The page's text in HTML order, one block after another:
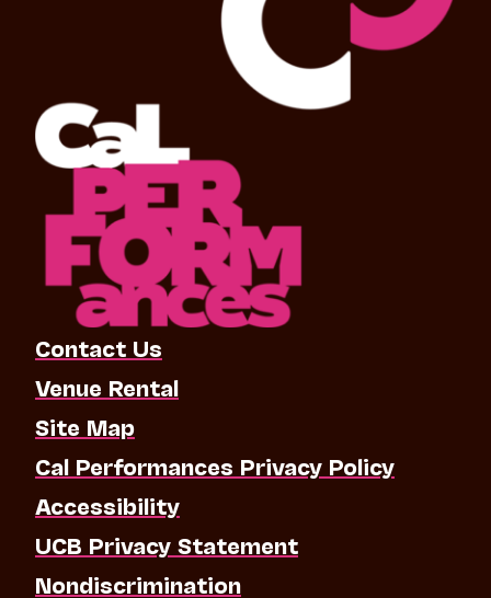
Contact Us
Venue Rental
Site Map
Cal Performances Privacy Policy
Accessibility
UCB Privacy Statement
Nondiscrimination